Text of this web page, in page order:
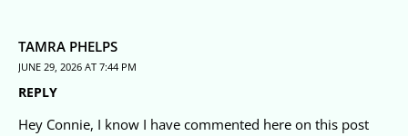
TAMRA PHELPS
JUNE 29, 2026 AT 7:44 PM
REPLY
Hey Connie, I know I have commented here on this post